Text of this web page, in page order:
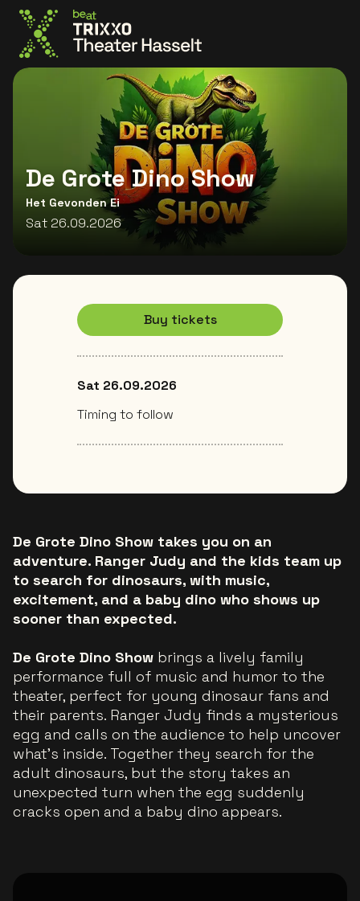
Go to the homepage
De Grote Dino Show
Het Gevonden Ei
Sat 26.09.2026
De Grote Dino Show takes you on an
adventure. Ranger Judy and the kids team up
to search for dinosaurs, with music,
excitement, and a baby dino who shows up
sooner than expected.
De Grote Dino Show brings a lively family
performance full of music and humor to the
theater, perfect for young dinosaur fans and
their parents. Ranger Judy finds a mysterious
egg and calls on the audience to help uncover
what’s inside. Together they search for the
adult dinosaurs, but the story takes an
unexpected turn when the egg suddenly
cracks open and a baby dino appears.
Buy tickets
Sat 26.09.2026
Timing to follow